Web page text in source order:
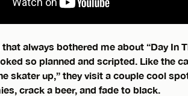
always bothered me about “Day In
so planned and scripted. Like the
skater up,” they visit a couple cool
crack a beer, and fade to black.